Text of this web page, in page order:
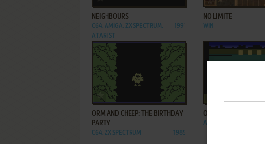
NEIGHBOURS
C64, AMIGA, ZX SPECTRUM,
ATARI ST
1991
NO LIMITE
WIN
ADD TO FAVORITES
ORM AND CHEEP: THE BIRTHDAY
PARTY
C64, ZX SPECTRUM 1985
OSCAR'S TRASH RACE
ATARI 2600